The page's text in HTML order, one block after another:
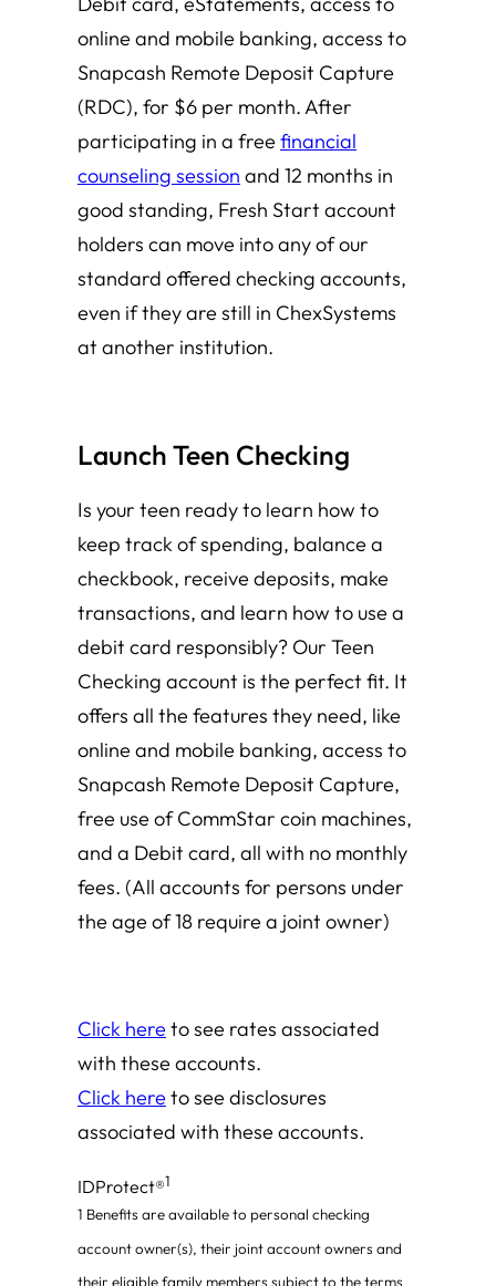
online and mobile banking, access to
Snapcash Remote Deposit Capture
(RDC), for $6 per month. After
participating in a freefinancial
counseling session and 12 months in
good standing, Fresh Start account
holders can move into any of our
standard offered checking accounts,
even if they are still in ChexSystems
at another institution.
Launch Teen Checking
Is your teen ready to learn how to
keep track of spending, balance a
checkbook, receive deposits, make
transactions, and learn how to use a
debit card responsibly? Our Teen
Checking account is the perfect fit. It
offers all the features they need, like
online and mobile banking, access to
Snapcash Remote Deposit Capture,
free use of CommStar coin machines,
and a Debit card, all with no monthly
fees. (All accounts for persons under
the age of 18 require a joint owner)
Click hereto see rates associated
with these accounts.
Click hereto see disclosures
associated with these accounts.
IDProtect®1
1 Benefits are available to personal checking
account owner(s), their joint account owners and
their eligible family members subject to the terms